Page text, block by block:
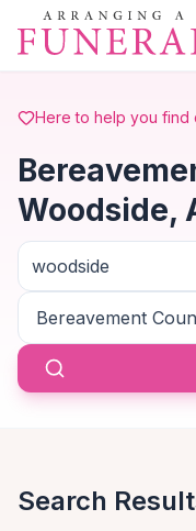
Skip to main content
Here to help you find
Woodside,
Search